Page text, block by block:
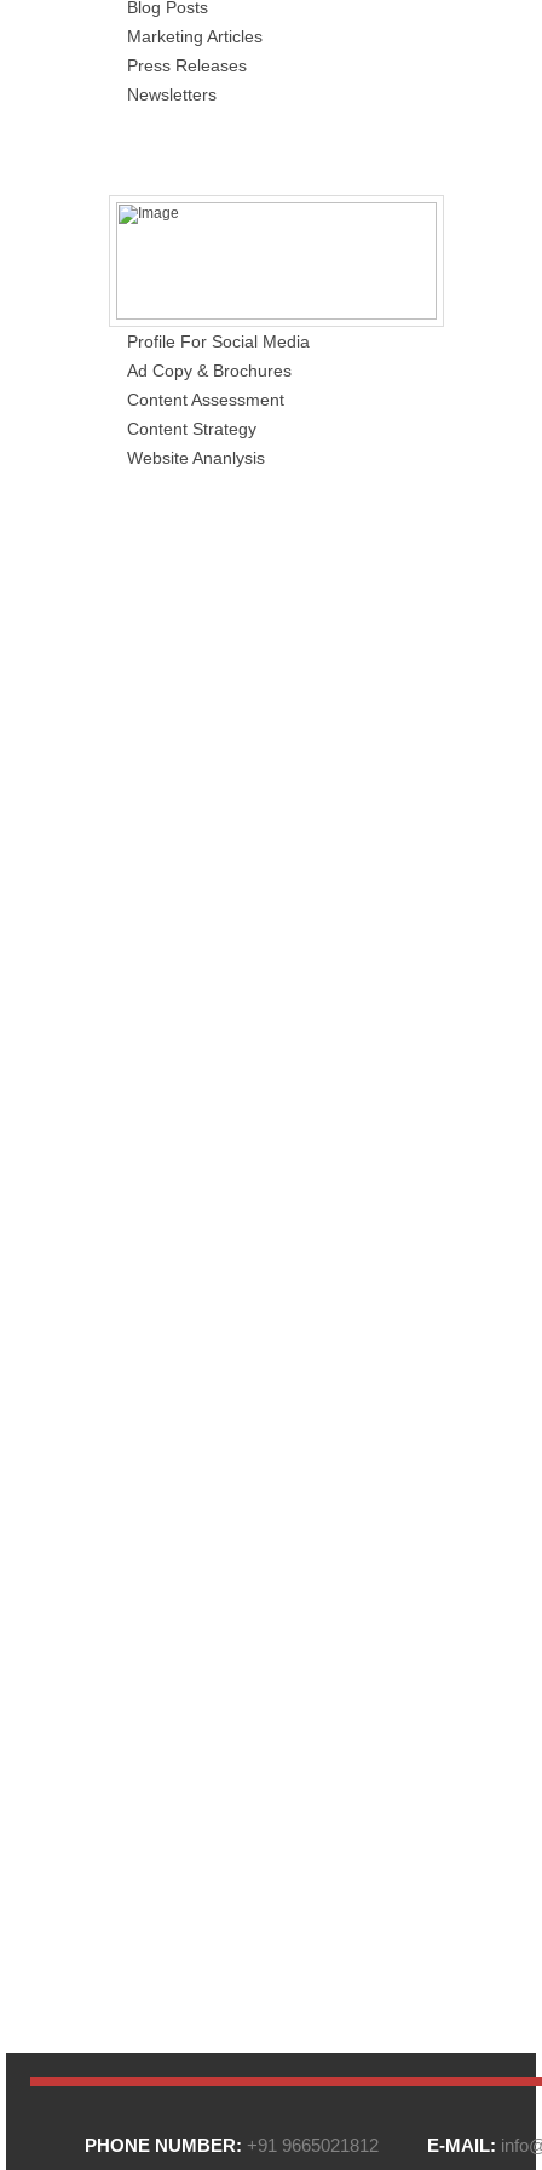
Blog Posts
Marketing Articles
Press Releases
Newsletters
Profile For Social Media
Ad Copy & Brochures
Content Assessment
Content Strategy
Website Ananlysis
PHONE NUMBER: +91 9665021812 E-MAIL: